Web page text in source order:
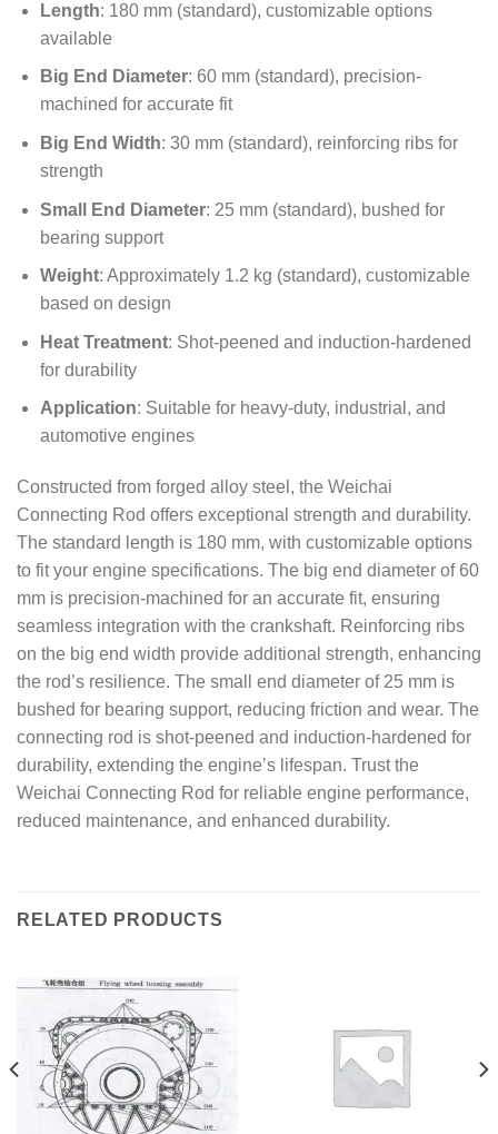
Length: 180 mm (standard), customizable options
available
Big End Diameter: 60 mm (standard), precision-
machined for accurate fit
Big End Width: 30 mm (standard), reinforcing ribs for
strength
Small End Diameter: 25 mm (standard), bushed for
bearing support
Weight: Approximately 1.2 kg (standard), customizable
based on design
Heat Treatment: Shot-peened and induction-hardened
for durability
Application: Suitable for heavy-duty, industrial, and
automotive engines
Constructed from forged alloy steel, the Weichai
Connecting Rod offers exceptional strength and durability.
The standard length is 180 mm, with customizable options
to fit your engine specifications. The big end diameter of 60
mm is precision-machined for an accurate fit, ensuring
seamless integration with the crankshaft. Reinforcing ribs
on the big end width provide additional strength, enhancing
the rod’s resilience. The small end diameter of 25 mm is
bushed for bearing support, reducing friction and wear. The
connecting rod is shot-peened and induction-hardened for
durability, extending the engine’s lifespan. Trust the
Weichai Connecting Rod for reliable engine performance,
reduced maintenance, and enhanced durability.
RELATED PRODUCTS